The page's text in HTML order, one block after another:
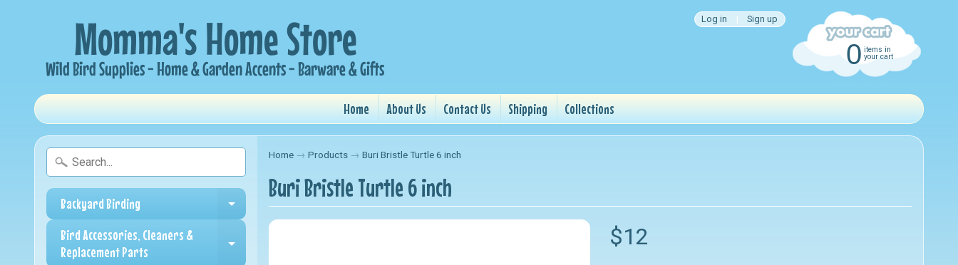
Log in | Sign up
0 items in
your cart
Home About Us Contact Us Shipping Collections
Backyard Birding Expand child menu
Bird Accessories, Cleaners &
Replacement Parts
Expand child menu
Home → Products → Buri Bristle Turtle 6 inch
Buri Bristle Turtle 6 inch
$12